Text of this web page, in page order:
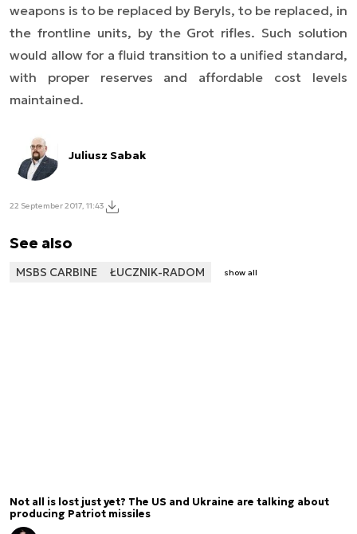
weapons is to be replaced by Beryls, to be replaced, in
the frontline units, by the Grot rifles. Such solution
would allow for a fluid transition to a unified standard,
with proper reserves and affordable cost levels
maintained.
Juliusz Sabak
22 September 2017, 11:43
See also
MSBS CARBINE ŁUCZNIK-RADOM show all
Not all is lost just yet? The US and Ukraine are talking about
producing Patriot missiles